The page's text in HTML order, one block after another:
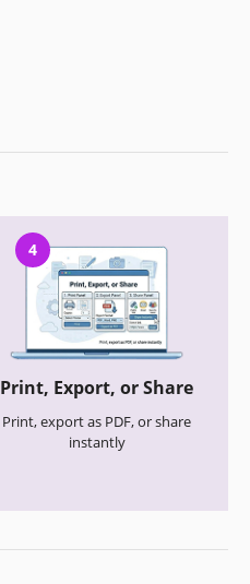
4
Print, Export, or Share
Print, export as PDF, or share
instantly